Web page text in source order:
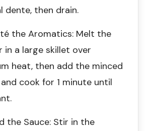
dente, then drain.
the Aromatics: Melt the
in a large skillet over
heat, then add the minced
cook for 1 minute until
the Sauce: Stir in the